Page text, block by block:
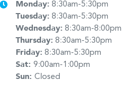
Monday: 8:30am-5:30pm
Tuesday: 8:30am-5:30pm
Wednesday: 8:30am-8:00pm
Thursday: 8:30am-5:30pm
Friday: 8:30am-5:30pm
Sat: 9:00am-1:00pm
Sun: Closed